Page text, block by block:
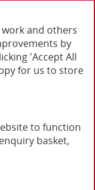
and others
by
'Accept All
for us to store
to function
basket,